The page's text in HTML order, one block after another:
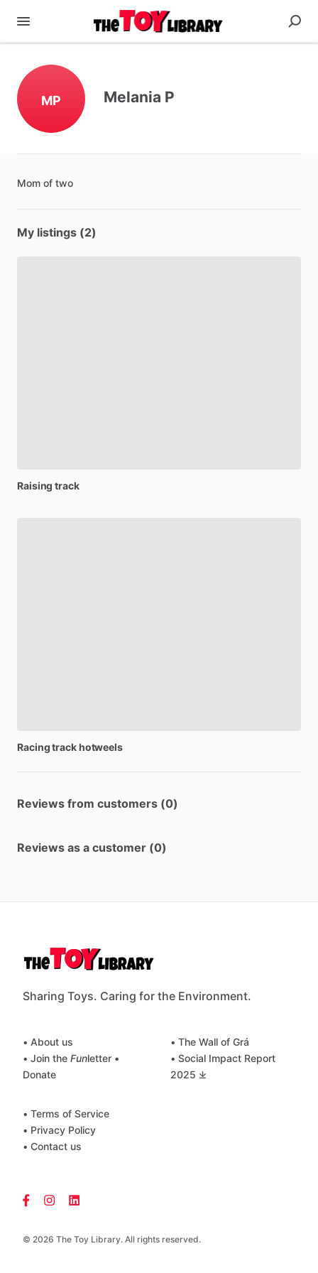
MP Melania P
Mom of two
My listings (2)
Raising track
Racingtrackhotweels
Reviews from customers (0)
Reviews as a customer (0)
Sharing Toys. Caring for the Environment.
© 2026 The Toy Library. All rights reserved.
• About us
• Join the Funletter •
Donate
• The Wall of Grá
• Social Impact Report
2025 ⤓
• Terms of Service
• Privacy Policy
• Contact us